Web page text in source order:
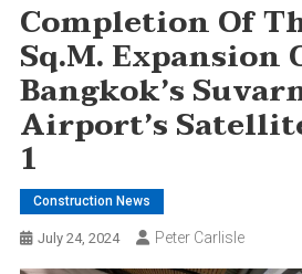
Completion Of
Sq.m. Expansion
Bangkok’s
Airport’s
1
Construction News
July 24, 2024 Peter Carlisle